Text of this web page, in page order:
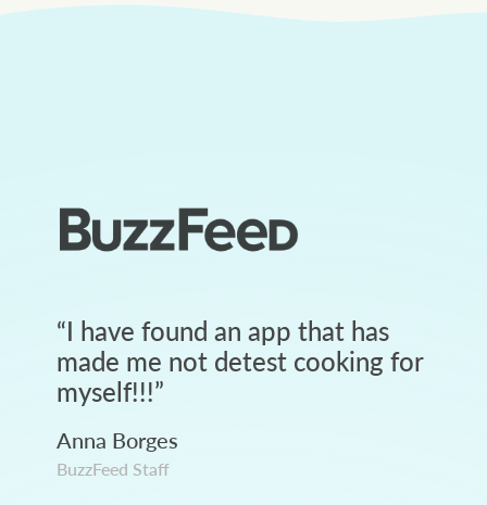
“I have found an app that has
made me not detest cooking for
myself!!!”
Anna Borges
BuzzFeed Staff